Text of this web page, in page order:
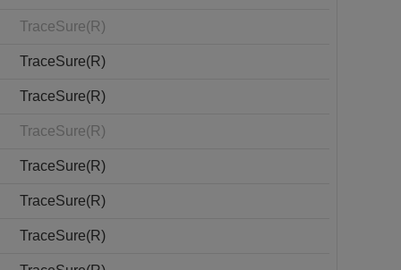
TraceSure(R)
TraceSure(R)
TraceSure(R)
TraceSure(R)
TraceSure(R)
TraceSure(R)
TraceSure(R)